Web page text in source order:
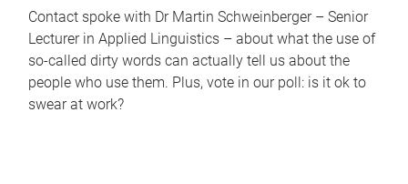
Contact spoke with Dr Martin Schweinberger – Senior
Lecturer in Applied Linguistics – about what the use of
so-called dirty words can actually tell us about the
people who use them. Plus, vote in our poll: is it ok to
swear at work?